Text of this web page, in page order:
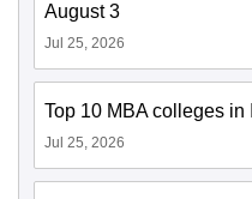
August 3
Jul 25, 2026
Top 10 MBA colleges
Jul 25, 2026